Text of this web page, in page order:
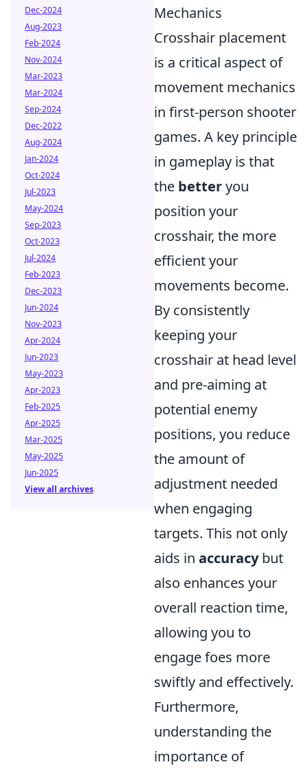
Mechanics
Crosshair placement
is a critical aspect of
movement mechanics
in first-person shooter
games. A key principle
in gameplay is that
the betteryou
position your
crosshair, the more
efficient your
movements become.
By consistently
keeping your
crosshair at head level
and pre-aiming at
potential enemy
positions, you reduce
the amount of
adjustment needed
when engaging
targets. This not only
aids in accuracybut
also enhances your
overall reaction time,
allowing you to
engage foes more
swiftly and effectively.
Furthermore,
understanding the
importance of
Dec-2024
Aug-2023
Feb-2024
Nov-2024
Mar-2023
Mar-2024
Sep-2024
Dec-2022
Aug-2024
Jan-2024
Oct-2024
Jul-2023
May-2024
Sep-2023
Oct-2023
Jul-2024
Feb-2023
Dec-2023
Jun-2024
Nov-2023
Apr-2024
Jun-2023
May-2023
Apr-2023
Feb-2025
Apr-2025
Mar-2025
May-2025
Jun-2025
View all archives